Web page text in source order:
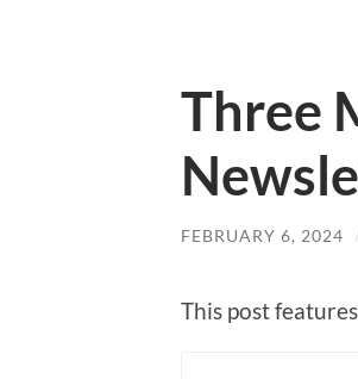
Three
FEBRUARY 6, 2024
This post